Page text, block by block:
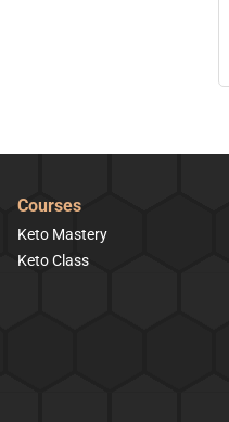
Courses
Keto Mastery
Keto Class